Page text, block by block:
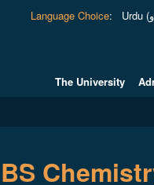
Language Choice:
The University
BS